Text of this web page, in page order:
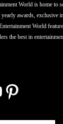
World is home to
awards, exclusive
World
the best in
Pinterest